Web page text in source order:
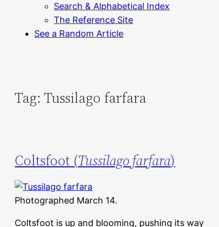
Search & Alphabetical Index
The Reference Site
See a Random Article
Tag:Tussilago farfara
Coltsfoot (Tussilago farfara)
Photographed March 14.
Coltsfoot is up and blooming, pushing its way